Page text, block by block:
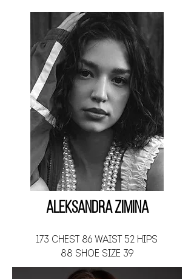
Aleksandra Zimina
173 CHEST 86 WAIST 52 HIPS
88 SHOE SIZE 39